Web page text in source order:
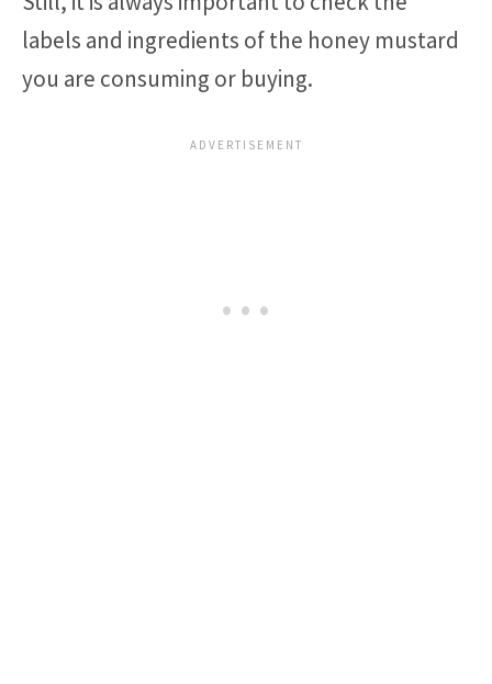
labels and ingredients of the honey mustard
you are consuming or buying.